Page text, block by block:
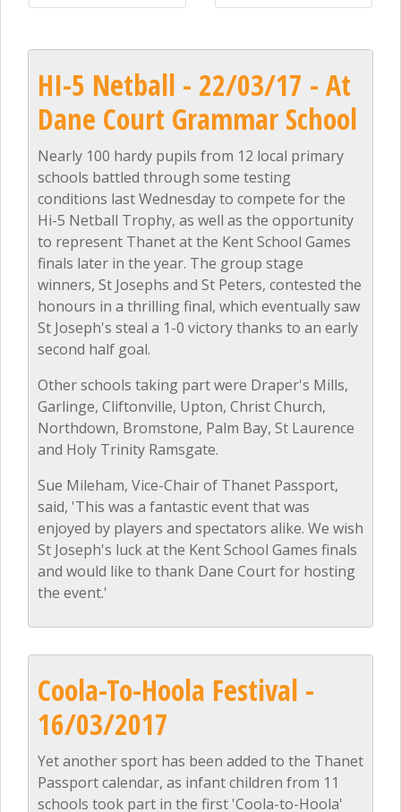
HI-5 Netball - 22/03/17 - At
Dane Court Grammar School
Nearly 100 hardy pupils from 12 local primary
schools battled through some testing
conditions last Wednesday to compete for the
Hi-5 Netball Trophy, as well as the opportunity
to represent Thanet at the Kent School Games
finals later in the year. The group stage
winners, St Josephs and St Peters, contested the
honours in a thrilling final, which eventually saw
St Joseph's steal a 1-0 victory thanks to an early
second half goal.
Other schools taking part were Draper's Mills,
Garlinge, Cliftonville, Upton, Christ Church,
Northdown, Bromstone, Palm Bay, St Laurence
and Holy Trinity Ramsgate.
Sue Mileham, Vice-Chair of Thanet Passport,
said, 'This was a fantastic event that was
enjoyed by players and spectators alike. We wish
St Joseph's luck at the Kent School Games finals
and would like to thank Dane Court for hosting
the event.'
Coola-To-Hoola Festival -
16/03/2017
Yet another sport has been added to the Thanet
Passport calendar, as infant children from 11
schools took part in the first 'Coola-to-Hoola'